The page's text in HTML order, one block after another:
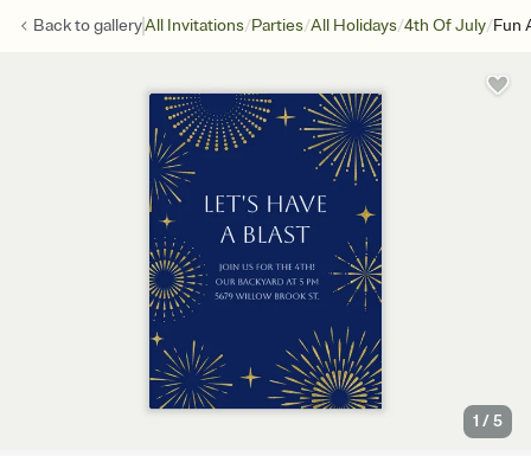
Back togalleryAll Invitations/Parties/All Holidays/4th Of July/Fun
1 /5